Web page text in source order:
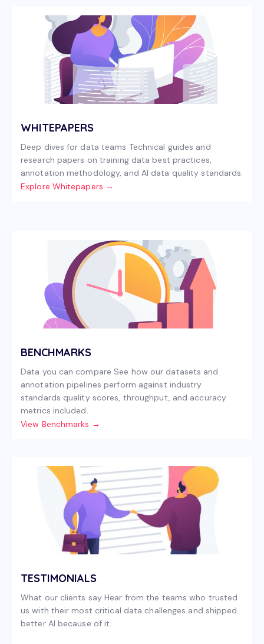
WHITEPAPERS
Deep dives for data teams Technical guides and
research papers on training data best practices,
annotation methodology, and AI data quality standards.
Explore Whitepapers →
BENCHMARKS
Data you can compare See how our datasets and
annotation pipelines perform against industry
standards quality scores, throughput, and accuracy
metrics included.
View Benchmarks →
TESTIMONIALS
What our clients say Hear from the teams who trusted
us with their most critical data challenges and shipped
better AI because of it.